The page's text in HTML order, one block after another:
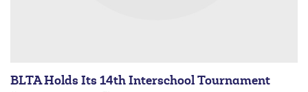
BLTA Holds Its 14th Interschool Tournament